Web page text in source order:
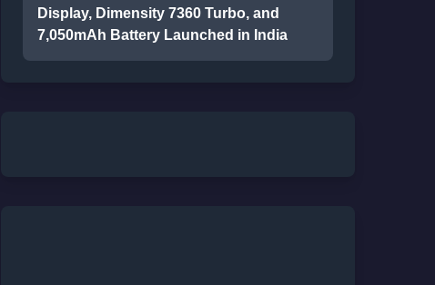
Display, Dimensity 7360 Turbo, and
7,050mAh Battery Launched in India